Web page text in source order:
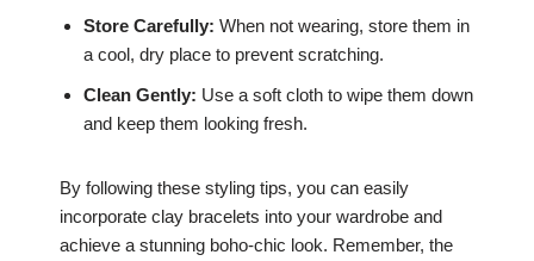
Store Carefully: When not wearing, store them in
a cool, dry place to prevent scratching.
Clean Gently: Use a soft cloth to wipe them down
and keep them looking fresh.
By following these styling tips, you can easily
incorporate clay bracelets into your wardrobe and
achieve a stunning boho-chic look. Remember, the